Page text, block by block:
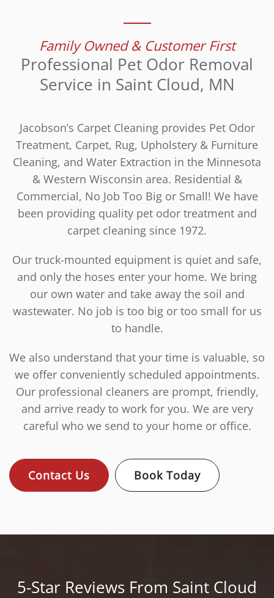
Family Owned & Customer First
Professional Pet Odor Removal
Service in Saint Cloud, MN
Jacobson’s Carpet Cleaning provides Pet Odor
Treatment, Carpet, Rug, Upholstery & Furniture
Cleaning, and Water Extraction in the Minnesota
& Western Wisconsin area. Residential &
Commercial, No Job Too Big or Small! We have
been providing quality pet odor treatment and
carpet cleaning since 1972.
Our truck-mounted equipment is quiet and safe,
and only the hoses enter your home. We bring
our own water and take away the soil and
wastewater. No job is too big or too small for us
to handle.
We also understand that your time is valuable, so
we offer conveniently scheduled appointments.
Our professional cleaners are prompt, friendly,
and arrive ready to work for you. We are very
careful who we send to your home or office.
Contact Us Book Today
5-Star Reviews From Saint Cloud